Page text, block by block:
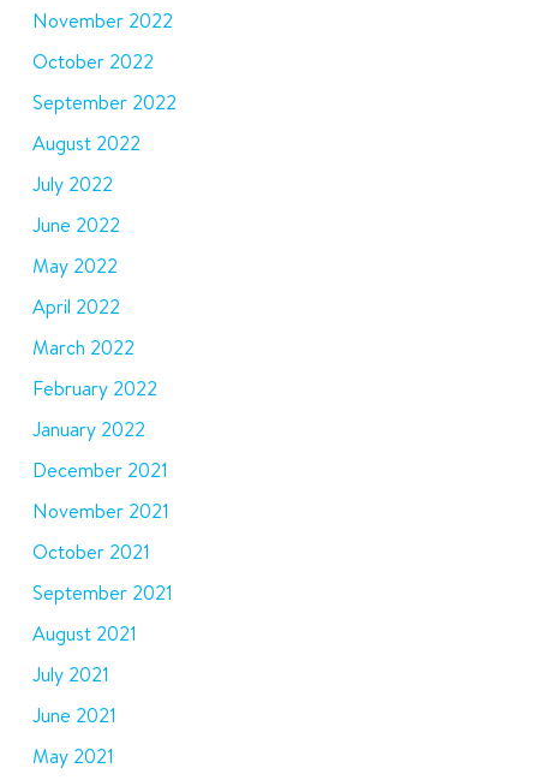
November 2022
October 2022
September 2022
August 2022
July 2022
June 2022
May 2022
April 2022
March 2022
February 2022
January 2022
December 2021
November 2021
October 2021
September 2021
August 2021
July 2021
June 2021
May 2021